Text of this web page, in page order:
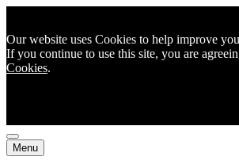
Our website uses Cookies to help improve
If you continue to use this site, you are
Cookies.
Menu